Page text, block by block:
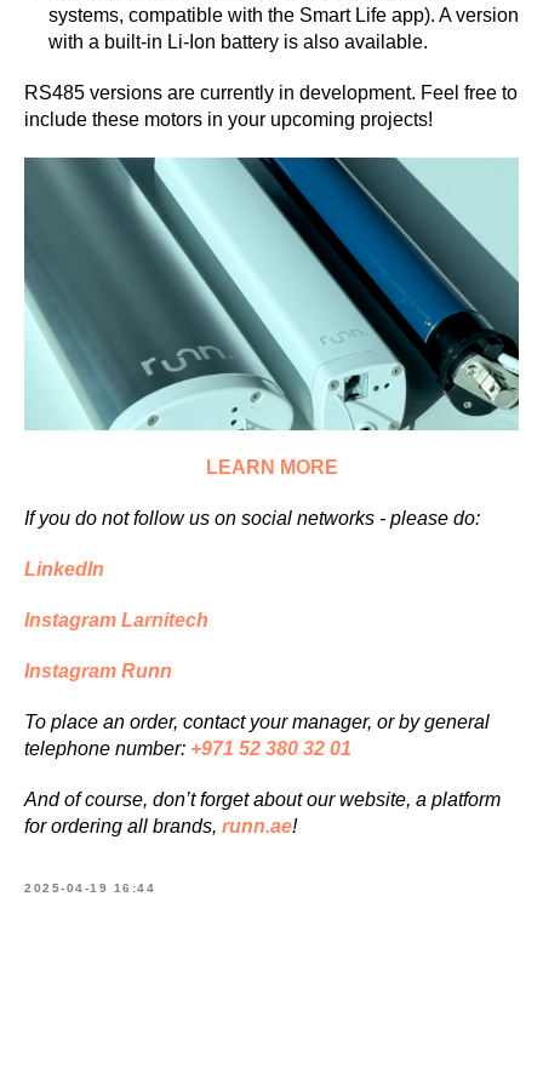
systems, compatible with the Smart Life app). A version
with a built-in Li-Ion battery is also available.
RS485 versions are currently in development. Feel free to
include these motors in your upcoming projects!
LEARN MORE
If you do not follow us on social networks - please do:
LinkedIn
Instagram Larnitech
Instagram Runn
To place an order, contact your manager, or by general
telephone number: +971 52 380 32 01
And of course, don’t forget about our website, a platform
for ordering all brands, runn.ae!
2025-04-19 16:44